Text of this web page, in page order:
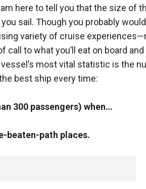
here to tell you that the size of
sail. Though you probably
variety of cruise
call to what you’ll eat on board
most vital statistic is the
best ship every time:
300 passengers) when…
beaten-path places.